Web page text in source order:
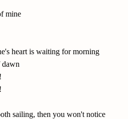
mine
heart is waiting for morning
sailing, then you won't notice